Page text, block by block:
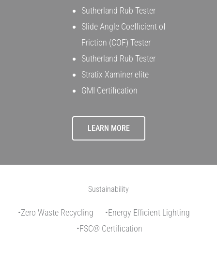
Sutherland Rub Tester
Slide Angle Coefficient of
Friction (COF) Tester
Sutherland Rub Tester
Stratix Xaminer elite
GMI Certification
LEARN MORE
Sustainability
•Zero Waste Recycling •Energy Efficient Lighting
•FSC® Certification